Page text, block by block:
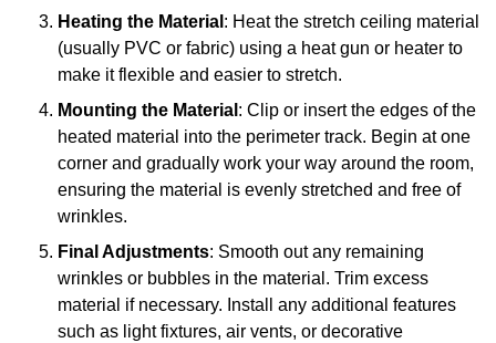
Heating the Material : Heat the stretch ceiling material
(usually PVC or fabric) using a heat gun or heater to
make it flexible and easier to stretch.
Mounting the Material : Clip or insert the edges of the
heated material into the perimeter track. Begin at one
corner and gradually work your way around the room,
ensuring the material is evenly stretched and free of
wrinkles.
Final Adjustments: Smooth out any remaining
wrinkles or bubbles in the material. Trim excess
material if necessary. Install any additional features
such as light fixtures, air vents, or decorative